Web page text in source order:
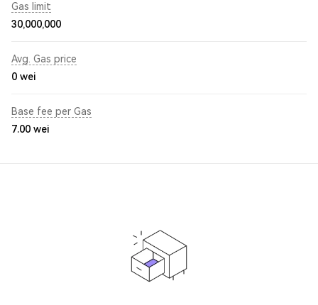
Gas limit
30,000,000
Avg. Gas price
0 wei
Base fee per Gas
7.00 wei